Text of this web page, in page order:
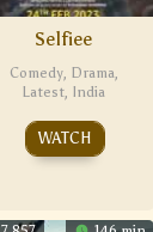
Selfiee
Comedy, Drama,
Latest, India
WATCH